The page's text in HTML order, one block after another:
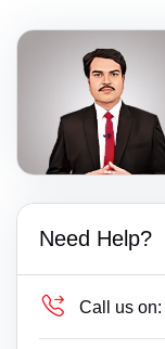
Need Help?
Call us on: